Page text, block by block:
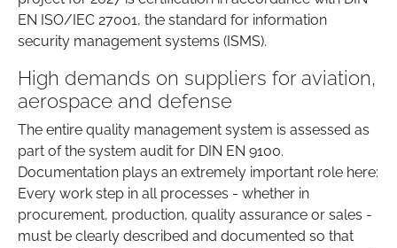
EN ISO/IEC 27001, the standard for information
security management systems (ISMS).
High demands on suppliers for aviation,
aerospace and defense
The entire quality management system is assessed as
part of the system audit for DIN EN 9100.
Documentation plays an extremely important role here:
Every work step in all processes - whether in
procurement, production, quality assurance or sales -
must be clearly described and documented so that